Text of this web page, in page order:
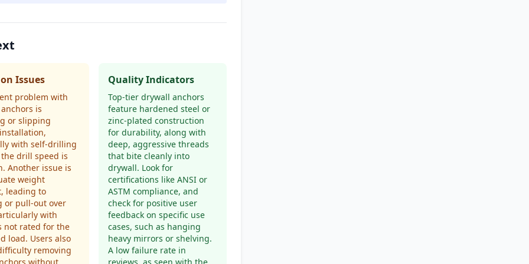
Issues
problem with
is
or slipping
with self-drilling
drill speed is
Another issue is
weight
leading to
or pull-out over
with
not rated for the
load. Users also
removing
Quality Indicators
Top-tier drywall anchors
feature hardened steel or
zinc-plated construction
for durability, along with
deep, aggressive threads
that bite cleanly into
drywall. Look for
certifications like ANSI or
ASTM compliance, and
check for positive user
feedback on specific use
cases, such as hanging
heavy mirrors or shelving.
A low failure rate in